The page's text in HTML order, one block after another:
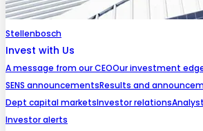
Stellenbosch
Invest with Us
A message from our CEOOur investment
SENS announcementsResults and
Dept capital marketsInvestor relations
Investor alerts